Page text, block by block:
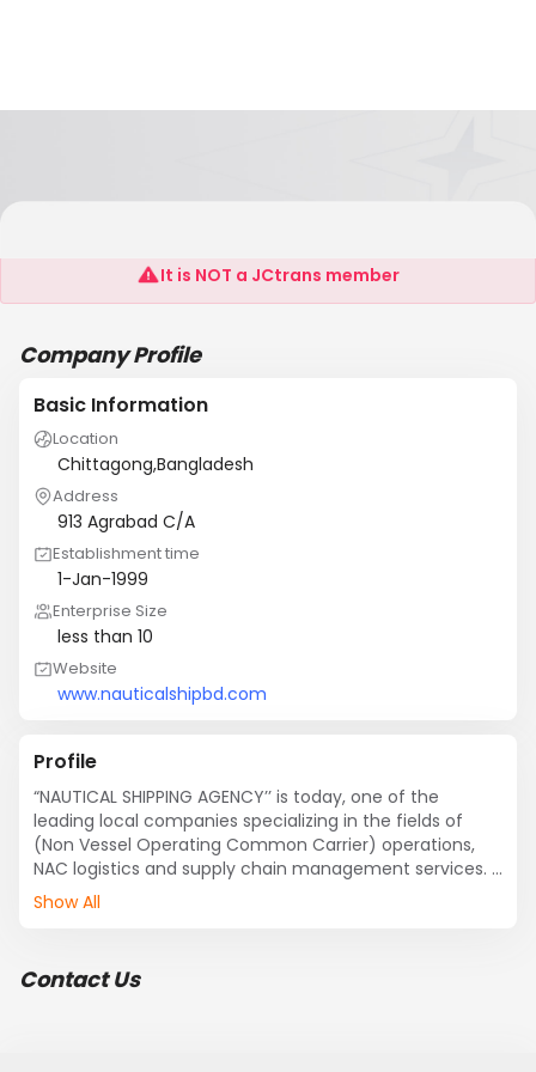
Nautical Shipping Agency
It is NOT a JCtrans member
Company Profile
Basic Information
Location
Chittagong,Bangladesh
Address
913 Agrabad C/A
Establishment time
1-Jan-1999
Enterprise Size
less than 10
Website
www.nauticalshipbd.com
Profile
“NAUTICAL SHIPPING AGENCY’’ is today, one of the
leading local companies specializing in the fields of
(Non Vessel Operating Common Carrier) operations,
NAC logistics and supply chain management services.
?	Ship protective agency
Show All
Contact Us